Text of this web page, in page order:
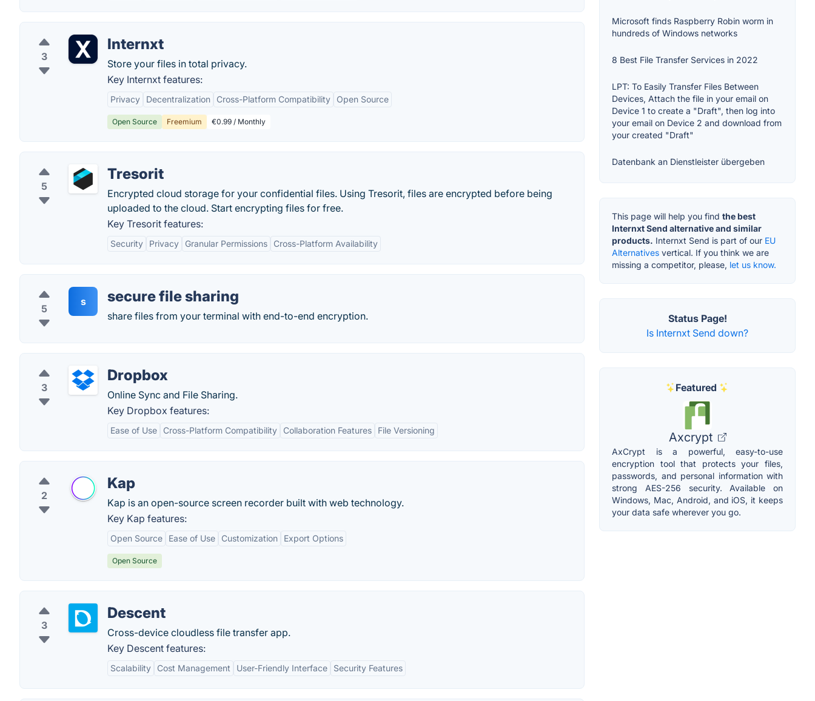
3
Internxt
Store your files in total privacy.
Key Internxt features:
Privacy Decentralization Cross-Platform Compatibility Open Source
Open Source Freemium €0.99 / Monthly
5
Tresorit
Encrypted cloud storage for your confidential files. Using Tresorit, files are encrypted before being
uploaded to the cloud. Start encrypting files for free.
Key Tresorit features:
Security Privacy Granular Permissions Cross-Platform Availability
5
s secure file sharing
share files from your terminal with end-to-end encryption.
3
Dropbox
Online Sync and File Sharing.
Key Dropbox features:
Ease of Use Cross-Platform Compatibility Collaboration Features File Versioning
2
Kap
Kap is an open-source screen recorder built with web technology.
Key Kap features:
Open Source Ease of Use Customization Export Options
Open Source
3
Descent
Cross-device cloudless file transfer app.
Key Descent features:
Scalability Cost Management User-Friendly Interface Security Features
Microsoft finds Raspberry Robin worm in
hundreds of Windows networks
8 Best File Transfer Services in 2022
LPT: To Easily Transfer Files Between
Devices, Attach the file in your email on
Device 1 to create a "Draft", then log into
your email on Device 2 and download from
your created "Draft"
Datenbank an Dienstleister übergeben
This page will help you find the best
Internxt Send alternative and similar
products. Internxt Send is part of our EU
Alternatives vertical. If you think we are
missing a competitor, please, let us know.
Status Page!
Is Internxt Send down?
Featured
Axcrypt
AxCrypt is a powerful, easy-to-use
encryption tool that protects your files,
passwords, and personal information with
strong AES-256 security. Available on
Windows, Mac, Android, and iOS, it keeps
your data safe wherever you go.